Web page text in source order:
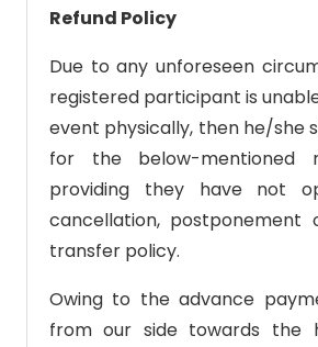
Refund Policy
Due to any unforeseen
registered participant is
event physically, then he/she
for the below-mentioned
providing they have not
cancellation, postponement
transfer policy.
Owing to the advance
from our side towards the